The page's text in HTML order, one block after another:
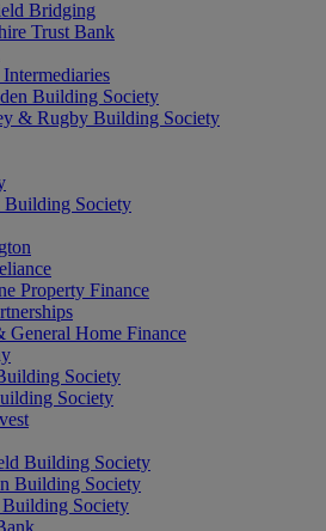
Bridging
Trust Bank
Building Society
& Rugby Building Society
Building Society
Property Finance
General Home Finance
Society
Society
Building Society
Building Society
Society